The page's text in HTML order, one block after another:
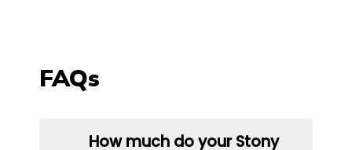
FAQs
How much do your Stony